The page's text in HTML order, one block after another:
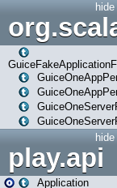
hide
hide
play.api
Application